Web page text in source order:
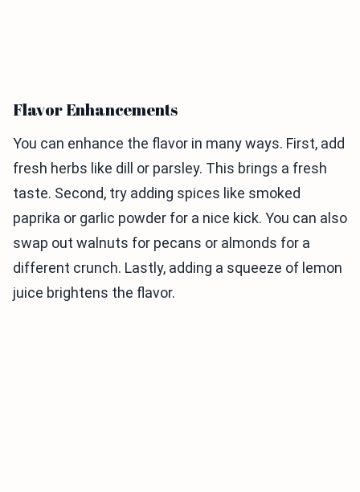
Flavor Enhancements
You can enhance the flavor in many ways. First, add
fresh herbs like dill or parsley. This brings a fresh
taste. Second, try adding spices like smoked
paprika or garlic powder for a nice kick. You can also
swap out walnuts for pecans or almonds for a
different crunch. Lastly, adding a squeeze of lemon
juice brightens the flavor.